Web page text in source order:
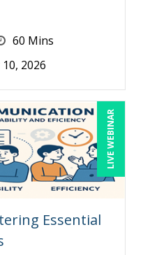
60 Mins
2026
LIVE WEBINAR
Essential